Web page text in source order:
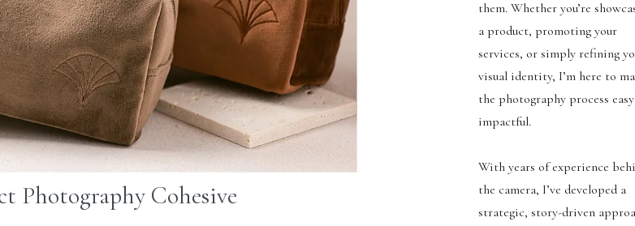
them. Whether you’re
a product, promoting your
services, or simply refining
visual identity, I’m here to
the photography process
impactful.
With years of experience
the camera, I’ve developed a
strategic, story-driven
Photography Cohesive